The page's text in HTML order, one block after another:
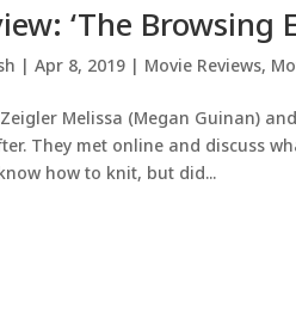
‘The Browsing
|Apr 8, 2019 | Movie Reviews,
Melissa (Megan Guinan)
They met online and discuss
how to knit, but did...